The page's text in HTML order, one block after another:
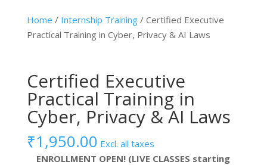
Home / Internship Training/ Certified Executive
Practical Training in Cyber, Privacy & AI Laws
Certified Executive
Practical Training in
Cyber, Privacy & AI Laws
₹1,950.00 Excl. all taxes
ENROLLMENT OPEN! (LIVE CLASSES starting